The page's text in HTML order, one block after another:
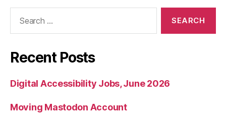
Recent Posts
Digital Accessibility Jobs, June 2026
Moving Mastodon Account